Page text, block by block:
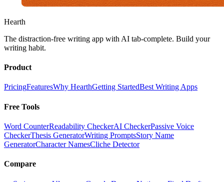
Hearth
The distraction-free writing app with AI tab-complete. Build your
writing habit.
Product
PricingFeaturesWhy HearthGetting StartedBest Writing Apps
Free Tools
Word CounterReadability CheckerAI CheckerPassive Voice
CheckerThesis GeneratorWriting PromptsStory Name
GeneratorCharacter NamesCliche Detector
Compare